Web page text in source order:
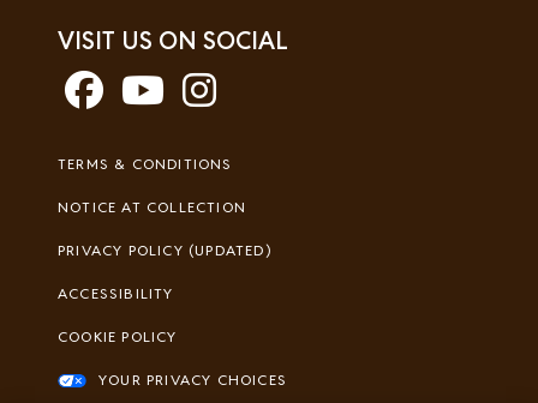
VISIT US ON SOCIAL
Footer
TERMS & CONDITIONS
NOTICE AT COLLECTION
PRIVACY POLICY (UPDATED)
ACCESSIBILITY
COOKIE POLICY
YOUR PRIVACY CHOICES